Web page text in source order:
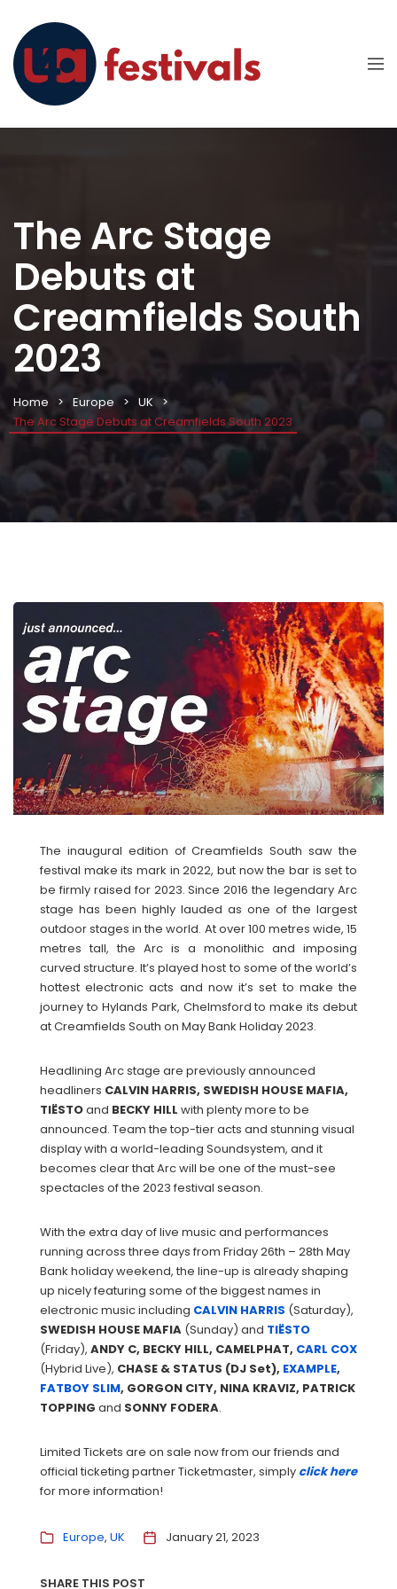
The Arc Stage
Debuts at
Creamfields South
2023
Home Europe
UK
The Arc Stage Debuts at Creamfields South 2023
The inaugural edition of Creamfields South saw the
festival make its mark in 2022, but now the bar is set to
be firmly raised for 2023. Since 2016 the legendary Arc
stage has been highly lauded as one of the largest
outdoor stages in the world. At over 100 metres wide, 15
metres tall, the Arc is a monolithic and imposing
curved structure. It’s played host to some of the world’s
hottest electronic acts and now it’s set to make the
journey to Hylands Park, Chelmsford to make its debut
at Creamfields South on May Bank Holiday 2023.
Headlining Arc stage are previously announced
headliners CALVIN HARRIS, SWEDISH HOUSE MAFIA,
TIËSTOand BECKY HILL with plenty more to be
announced. Team the top-tier acts and stunning visual
display with a world-leading Soundsystem, and it
becomes clear that Arc will be one of the must-see
spectacles of the 2023 festival season.
With the extra day of live music and performances
running across three days from Friday 26th – 28th May
Bank holiday weekend, the line-up is already shaping
up nicely featuring some of the biggest names in
electronic music including CALVIN HARRIS (Saturday),
SWEDISH HOUSE MAFIA (Sunday) and TIËSTO
(Friday), ANDY C, BECKY HILL, CAMELPHAT, CARL COX
(Hybrid Live), CHASE & STATUS (DJ Set), EXAMPLE,
FATBOY SLIM, GORGON CITY, NINA KRAVIZ, PATRICK
TOPPING and SONNY FODERA.
Limited Tickets are on sale now from our friends and
official ticketing partner Ticketmaster, simply click here
for more information!
Europe UK January 21, 2023
SHARE THIS POST